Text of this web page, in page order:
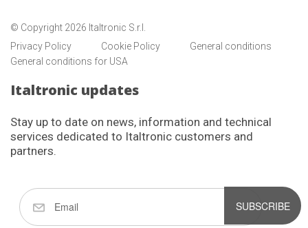
© Copyright 2026 Italtronic S.r.l.
Privacy Policy
Cookie Policy
General conditions
General conditions for USA
Italtronic updates
Stay up to date on news, information and technical
services dedicated to Italtronic customers and
partners.
SUBSCRIBE